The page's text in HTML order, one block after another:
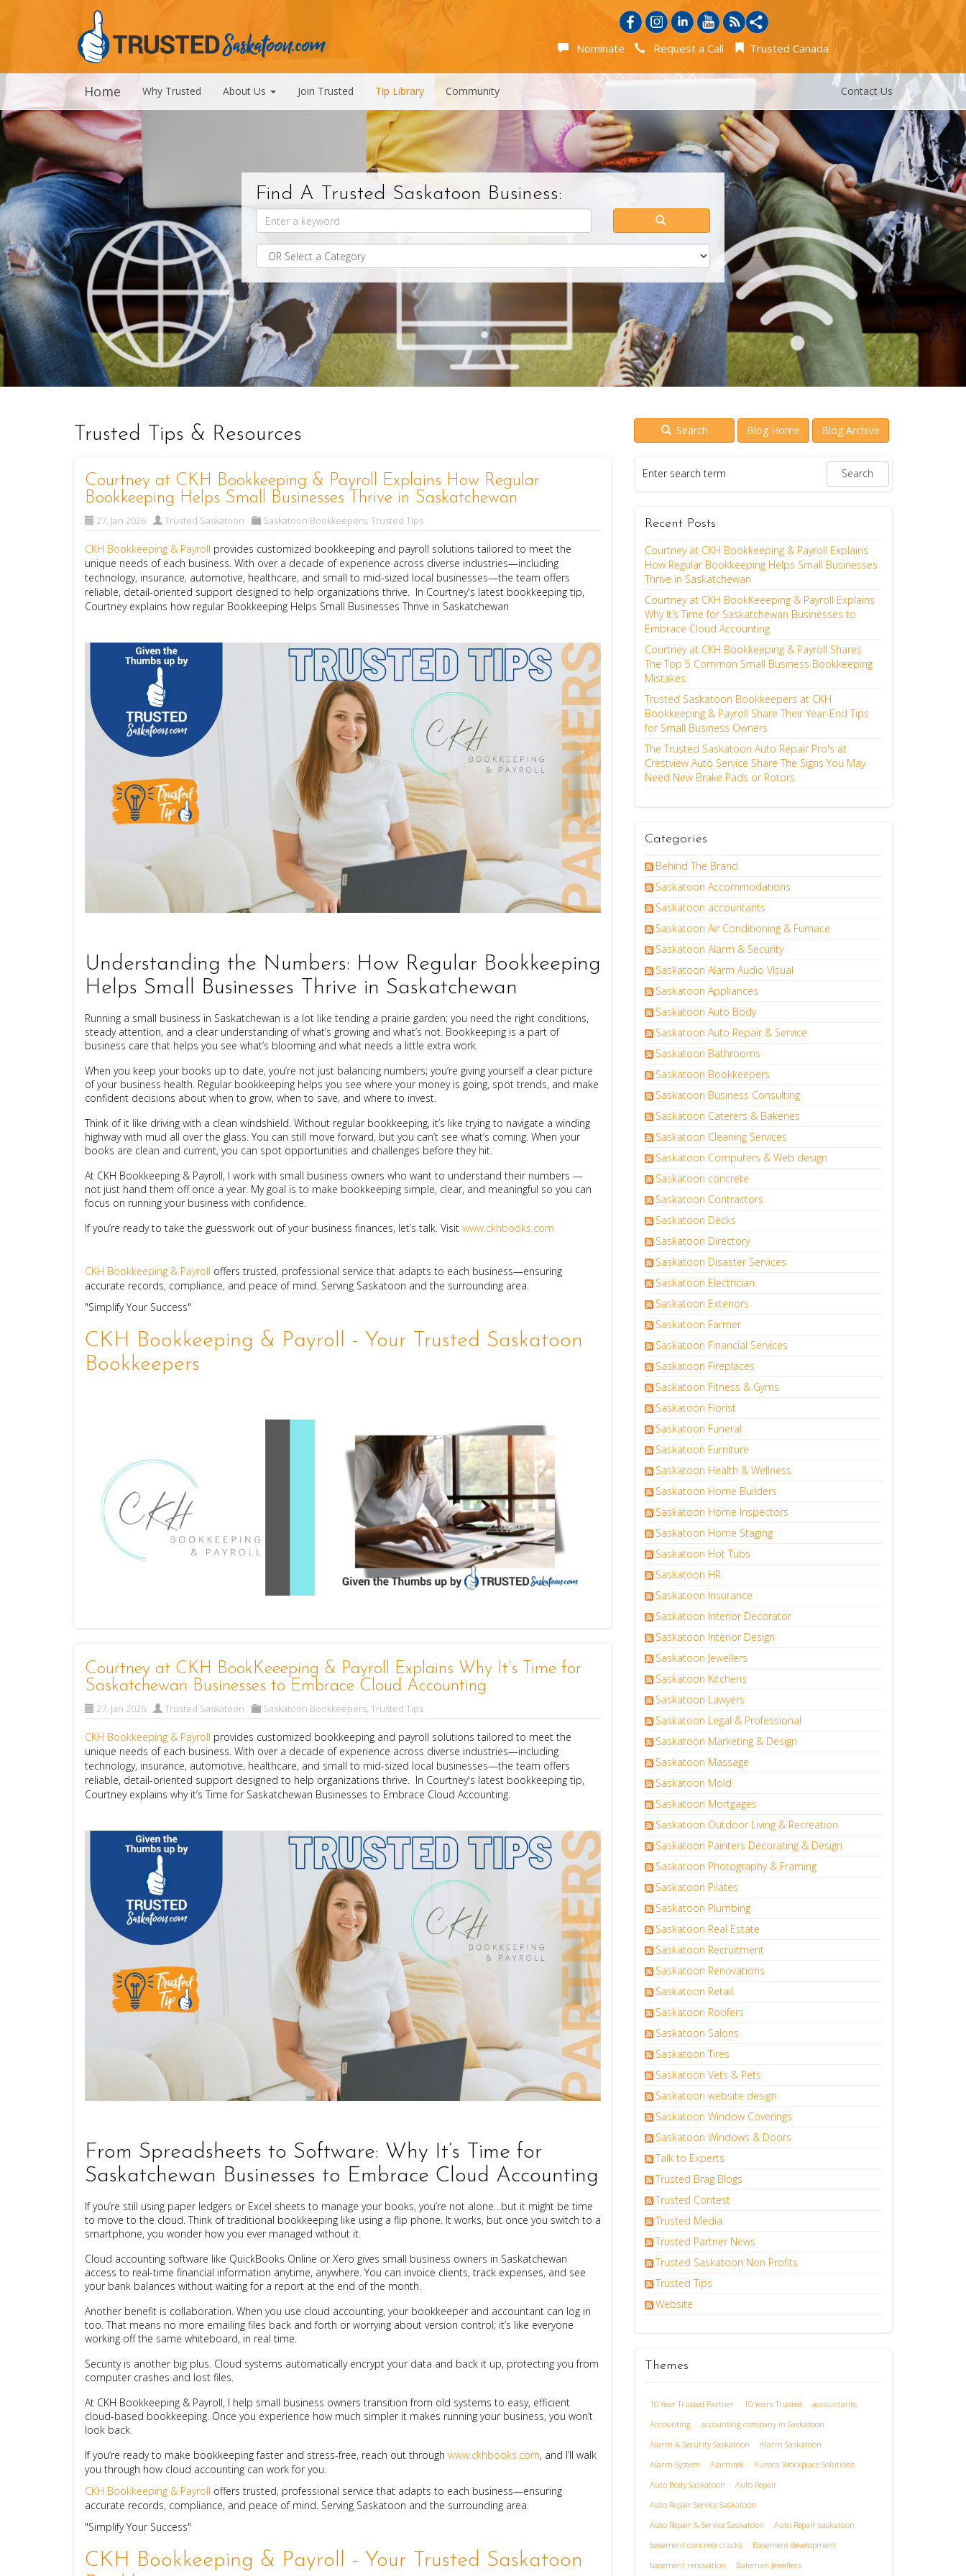
Nominate Request a Call Trusted Canada
Home Why Trusted About Us Join Trusted Tip Library Community Contact Us
Find A Trusted Saskatoon Business:
Trusted Tips & Resources Search Blog Home Blog Archive
Courtney at CKH Bookkeeping & Payroll Explains How Regular
Bookkeeping Helps Small Businesses Thrive in Saskatchewan
27. Jan 2026 Trusted Saskatoon Saskatoon Bookkeepers, Trusted Tips
CKH Bookkeeping & Payroll provides customized bookkeeping and payroll solutions tailored to meet the
unique needs of each business. With over a decade of experience across diverse industries—including
technology, insurance, automotive, healthcare, and small to mid-sized local businesses—the team offers
reliable, detail-oriented support designed to help organizations thrive. In Courtney's latest bookkeeping tip,
Courtney explains how regular Bookkeeping Helps Small Businesses Thrive in Saskatchewan
Understanding the Numbers: How Regular Bookkeeping
Helps Small Businesses Thrive in Saskatchewan
Running a small business in Saskatchewan is a lot like tending a prairie garden; you need the right conditions,
steady attention, and a clear understanding of what’s growing and what’s not. Bookkeeping is a part of
business care that helps you see what’s blooming and what needs a little extra work.
When you keep your books up to date, you’re not just balancing numbers; you’re giving yourself a clear picture
of your business health. Regular bookkeeping helps you see where your money is going, spot trends, and make
confident decisions about when to grow, when to save, and where to invest.
Think of it like driving with a clean windshield. Without regular bookkeeping, it’s like trying to navigate a winding
highway with mud all over the glass. You can still move forward, but you can’t see what’s coming. When your
books are clean and current, you can spot opportunities and challenges before they hit.
At CKH Bookkeeping & Payroll, I work with small business owners who want to understand their numbers —
not just hand them off once a year. My goal is to make bookkeeping simple, clear, and meaningful so you can
focus on running your business with confidence.
If you’re ready to take the guesswork out of your business finances, let’s talk. Visit www.ckhbooks.com
CKH Bookkeeping & Payroll offers trusted, professional service that adapts to each business—ensuring
accurate records, compliance, and peace of mind. Serving Saskatoon and the surrounding area.
"Simplify Your Success"
CKH Bookkeeping & Payroll - Your Trusted Saskatoon
Bookkeepers
Courtney at CKH BookKeeeping & Payroll Explains Why It’s Time for
Saskatchewan Businesses to Embrace Cloud Accounting
27. Jan 2026 Trusted Saskatoon Saskatoon Bookkeepers, Trusted Tips
CKH Bookkeeping & Payroll provides customized bookkeeping and payroll solutions tailored to meet the
unique needs of each business. With over a decade of experience across diverse industries—including
technology, insurance, automotive, healthcare, and small to mid-sized local businesses—the team offers
reliable, detail-oriented support designed to help organizations thrive. In Courtney's latest bookkeeping tip,
Courtney explains why it’s Time for Saskatchewan Businesses to Embrace Cloud Accounting.
From Spreadsheets to Software: Why It’s Time for
Saskatchewan Businesses to Embrace Cloud Accounting
If you’re still using paper ledgers or Excel sheets to manage your books, you’re not alone…but it might be time
to move to the cloud. Think of traditional bookkeeping like using a flip phone. It works, but once you switch to a
smartphone, you wonder how you ever managed without it.
Cloud accounting software like QuickBooks Online or Xero gives small business owners in Saskatchewan
access to real-time financial information anytime, anywhere. You can invoice clients, track expenses, and see
your bank balances without waiting for a report at the end of the month.
Another benefit is collaboration. When you use cloud accounting, your bookkeeper and accountant can log in
too. That means no more emailing files back and forth or worrying about version control; it’s like everyone
working off the same whiteboard, in real time.
Security is another big plus. Cloud systems automatically encrypt your data and back it up, protecting you from
computer crashes and lost files.
At CKH Bookkeeping & Payroll, I help small business owners transition from old systems to easy, efficient
cloud-based bookkeeping. Once you experience how much simpler it makes running your business, you won’t
look back.
If you’re ready to make bookkeeping faster and stress-free, reach out through www.ckhbooks.com, and I’ll walk
you through how cloud accounting can work for you.
CKH Bookkeeping & Payroll offers trusted, professional service that adapts to each business—ensuring
accurate records, compliance, and peace of mind. Serving Saskatoon and the surrounding area.
"Simplify Your Success"
CKH Bookkeeping & Payroll - Your Trusted Saskatoon
Recent Posts
Courtney at CKH Bookkeeping & Payroll Explains
How Regular Bookkeeping Helps Small Businesses
Thrive in Saskatchewan
Courtney at CKH BookKeeeping & Payroll Explains
Why It’s Time for Saskatchewan Businesses to
Embrace Cloud Accounting
Courtney at CKH Bookkeeping & Payroll Shares
The Top 5 Common Small Business Bookkeeping
Mistakes
Trusted Saskatoon Bookkeepers at CKH
Bookkeeping & Payroll Share Their Year-End Tips
for Small Business Owners
The Trusted Saskatoon Auto Repair Pro's at
Crestview Auto Service Share The Signs You May
Need New Brake Pads or Rotors
Categories
Behind The Brand
Saskatoon Accommodations
Saskatoon accountants
Saskatoon Air Conditioning & Furnace
Saskatoon Alarm & Security
Saskatoon Alarm Audio Visual
Saskatoon Appliances
Saskatoon Auto Body
Saskatoon Auto Repair & Service
Saskatoon Bathrooms
Saskatoon Bookkeepers
Saskatoon Business Consulting
Saskatoon Caterers & Bakeries
Saskatoon Cleaning Services
Saskatoon Computers & Web design
Saskatoon concrete
Saskatoon Contractors
Saskatoon Decks
Saskatoon Directory
Saskatoon Disaster Services
Saskatoon Electrician
Saskatoon Exteriors
Saskatoon Farmer
Saskatoon Financial Services
Saskatoon Fireplaces
Saskatoon Fitness & Gyms
Saskatoon Florist
Saskatoon Funeral
Saskatoon Furniture
Saskatoon Health & Wellness
Saskatoon Home Builders
Saskatoon Home Inspectors
Saskatoon Home Staging
Saskatoon Hot Tubs
Saskatoon HR
Saskatoon Insurance
Saskatoon Interior Decorator
Saskatoon Interior Design
Saskatoon Jewellers
Saskatoon Kitchens
Saskatoon Lawyers
Saskatoon Legal & Professional
Saskatoon Marketing & Design
Saskatoon Massage
Saskatoon Mold
Saskatoon Mortgages
Saskatoon Outdoor Living & Recreation
Saskatoon Painters Decorating & Design
Saskatoon Photography & Framing
Saskatoon Pilates
Saskatoon Plumbing
Saskatoon Real Estate
Saskatoon Recruitment
Saskatoon Renovations
Saskatoon Retail
Saskatoon Roofers
Saskatoon Salons
Saskatoon Tires
Saskatoon Vets & Pets
Saskatoon website design
Saskatoon Window Coverings
Saskatoon Windows & Doors
Talk to Experts
Trusted Brag Blogs
Trusted Contest
Trusted Media
Trusted Partner News
Trusted Saskatoon Non Profits
Trusted Tips
Website
Themes
10 Year Trusted Partner 10 Years Trusted
accountants
Accounting
accounting company in Saskatoon
Alarm & Security Saskatoon
Alarm Saskatoon
Alarm System
Alarmtek
Aurora Workplace Solutions
Auto Body Saskatoon
Auto Repair
Auto Repair Service Saskatoon
Auto Repair & Service Saskatoon
Auto Repair saskatoon
basement concrete cracks
Basement development
basement renovation
Bateman Jewellers